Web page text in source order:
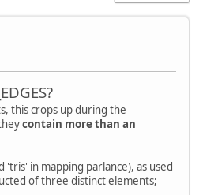
this crops up during the
contain more than an
'tris' in mapping parlance), as used
of three distinct elements;